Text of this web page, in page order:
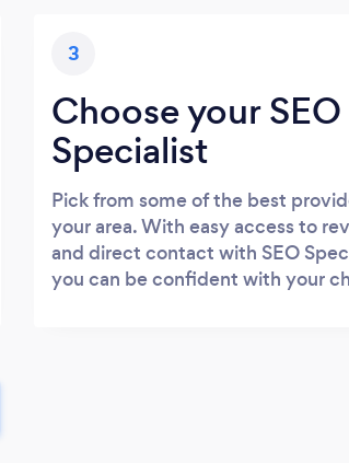
3
Choose your SEO
Specialist
Pick from some of the best
your area. With easy access to
and direct contact with SEO
you can be confident with your